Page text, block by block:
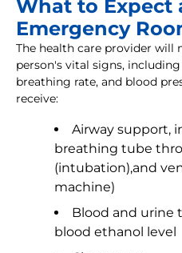
What to Expect
Emergency
The health care provider will
person's vital signs,
breathing rate, and blood
receive:
Airway support,
breathing tube
(intubation),and
machine)
Blood and urine
blood ethanol level